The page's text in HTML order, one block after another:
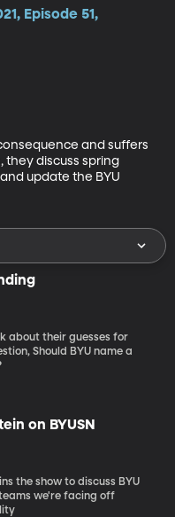
Episode 51,
and suffers
they discuss spring
update the BYU
about their guesses for
Should BYU name a
on BYUSN
the show to discuss BYU
we're facing off